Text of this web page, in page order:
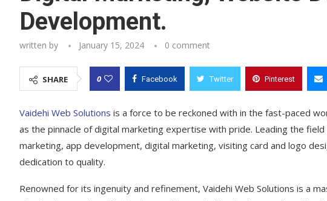
Development.
written by January 15, 2024 0 comment
SHARE 0 Facebook Twitter Pinterest
Vaidehi Web Solutions is a force to be reckoned with in the fast-paced
as the pinnacle of digital marketing expertise with pride. Leading the
marketing, app development, digital marketing, visiting card and logo
dedication to quality.
Renowned for its ingenuity and refinement, Vaidehi Web Solutions is a